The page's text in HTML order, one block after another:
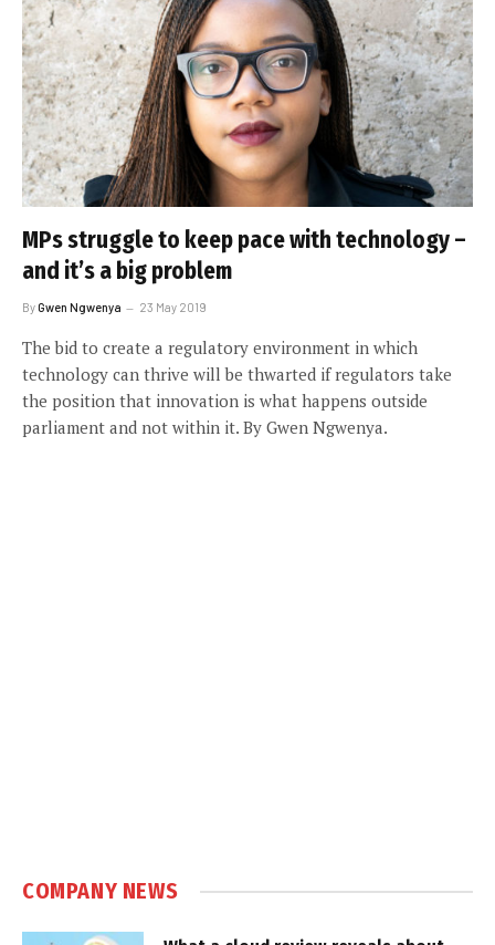
MPs struggle to keep pace with technology –
and it’s a big problem
ByGwen Ngwenya 23 May 2019
The bid to create a regulatory environment in which
technology can thrive will be thwarted if regulators take
the position that innovation is what happens outside
parliament and not within it. By Gwen Ngwenya.
COMPANY NEWS